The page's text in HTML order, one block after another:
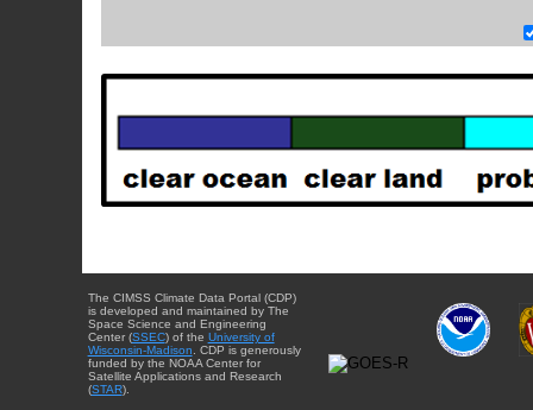
The CIMSS Climate Data Portal (CDP)
is developed and maintained by The
Space Science and Engineering
Center (SSEC) of the University of
Wisconsin-Madison . CDP is generously
funded by the NOAA Center for
Satellite Applications and Research
(STAR).